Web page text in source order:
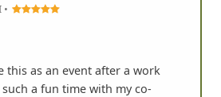
this as an event after a work
a fun time with my co-